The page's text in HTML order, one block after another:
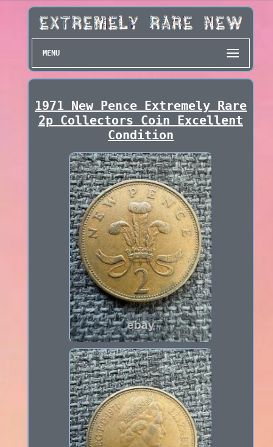
MENU
1971 New Pence Extremely Rare
2p Collectors Coin Excellent
Condition